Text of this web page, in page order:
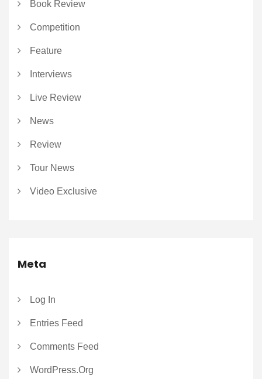
Book Review
Competition
Feature
Interviews
Live Review
News
Review
Tour News
Video Exclusive
Meta
Log In
Entries Feed
Comments Feed
WordPress.org